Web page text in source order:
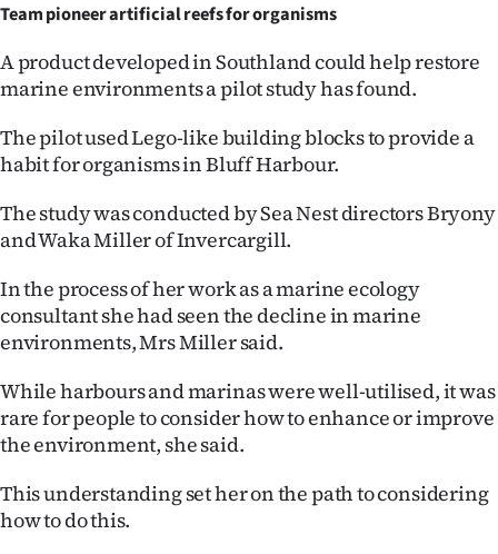
Features
SEND
US
NEWS
PHOTOS
IN
|
CREATE
Team pioneer artificial reefs for organisms
A product developed in Southland could help restore
marine environments a pilot study has found.
The pilot used Lego-like building blocks to provide a
habit for organisms in Bluff Harbour.
The study was conducted by Sea Nest directors Bryony
and Waka Miller of Invercargill.
In the process of her work as a marine ecology
consultant she had seen the decline in marine
environments, Mrs Miller said.
While harbours and marinas were well-utilised, it was
rare for people to consider how to enhance or improve
the environment, she said.
This understanding set her on the path to considering
how to do this.